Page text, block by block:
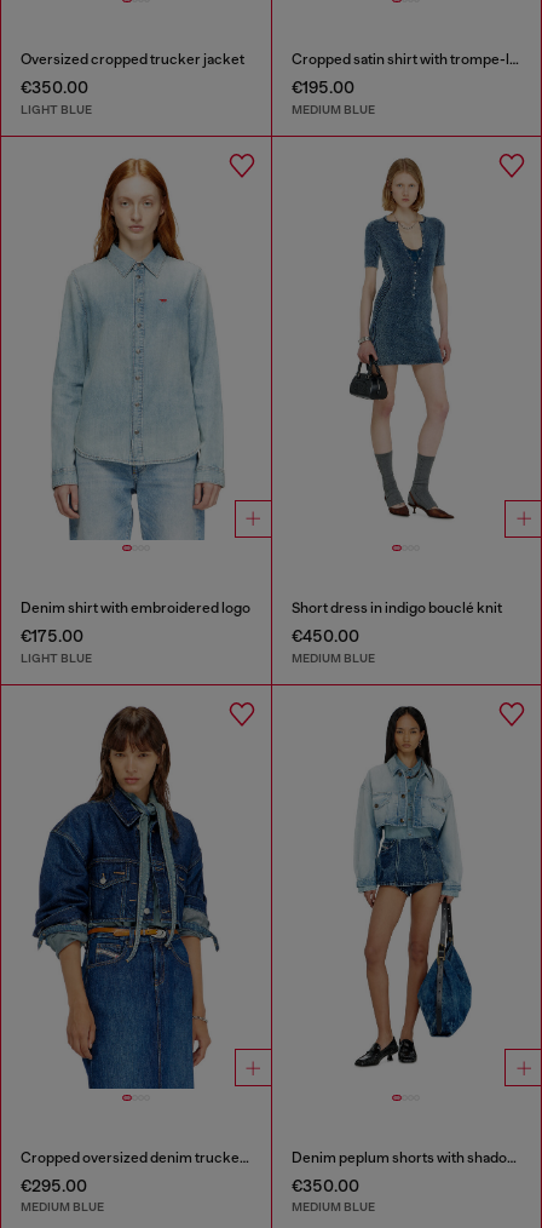
Oversized cropped trucker jacket
€350.00
LIGHT BLUE
Cropped satin shirt with trompe-l’oeil denim print
€195.00
MEDIUM BLUE
Denim shirt with embroidered logo
€175.00
LIGHT BLUE
Short dress in indigo bouclé knit
€450.00
MEDIUM BLUE
Cropped oversized denim trucker jacket
€295.00
MEDIUM BLUE
Denim peplum shorts with shadow patches
€350.00
MEDIUM BLUE